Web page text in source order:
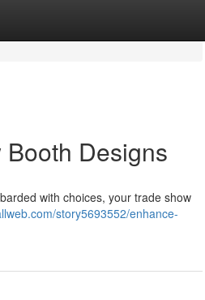
Designs
with choices, your trade show
story5693552/enhance-